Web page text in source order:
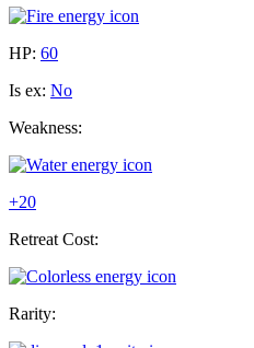
HP: 60
Is ex: No
Weakness:
+20
Retreat Cost:
Rarity: